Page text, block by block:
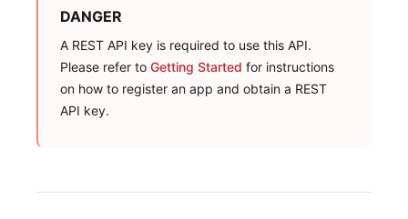
DANGER
A REST API key is required to use this API.
Please refer to Getting Started for instructions
on how to register an app and obtain a REST
API key.